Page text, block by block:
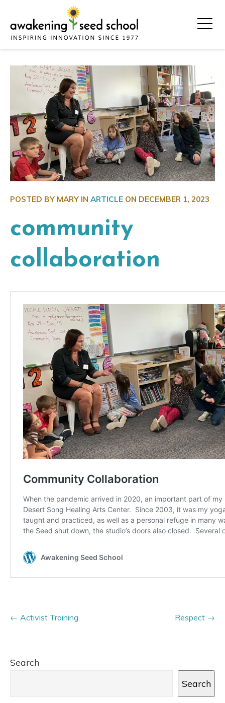
POSTED BY MARY IN ARTICLE ON DECEMBER 1, 2023
community
collaboration
Respect
Activist Training
Search
Search